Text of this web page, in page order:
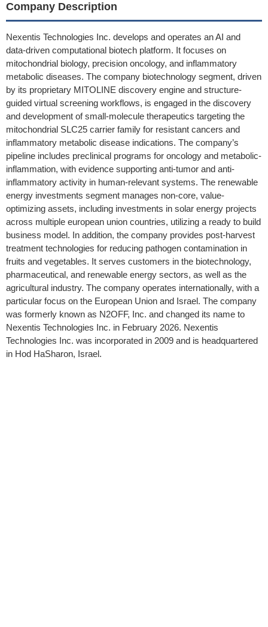
Company Description
Nexentis Technologies Inc. develops and operates an AI and
data-driven computational biotech platform. It focuses on
mitochondrial biology, precision oncology, and inflammatory
metabolic diseases. The company biotechnology segment, driven
by its proprietary MITOLINE discovery engine and structure-
guided virtual screening workflows, is engaged in the discovery
and development of small-molecule therapeutics targeting the
mitochondrial SLC25 carrier family for resistant cancers and
inflammatory metabolic disease indications. The company’s
pipeline includes preclinical programs for oncology and metabolic-
inflammation, with evidence supporting anti-tumor and anti-
inflammatory activity in human-relevant systems. The renewable
energy investments segment manages non-core, value-
optimizing assets, including investments in solar energy projects
across multiple european union countries, utilizing a ready to build
business model. In addition, the company provides post-harvest
treatment technologies for reducing pathogen contamination in
fruits and vegetables. It serves customers in the biotechnology,
pharmaceutical, and renewable energy sectors, as well as the
agricultural industry. The company operates internationally, with a
particular focus on the European Union and Israel. The company
was formerly known as N2OFF, Inc. and changed its name to
Nexentis Technologies Inc. in February 2026. Nexentis
Technologies Inc. was incorporated in 2009 and is headquartered
in Hod HaSharon, Israel.